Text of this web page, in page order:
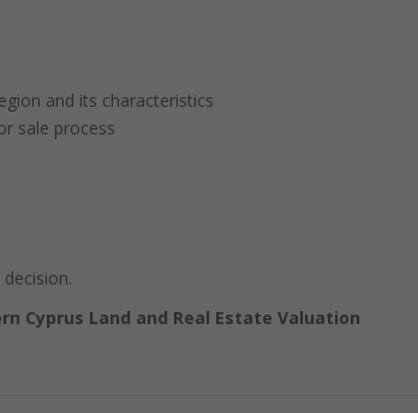
and its characteristics
sale process
Cyprus Land and Real Estate Valuation